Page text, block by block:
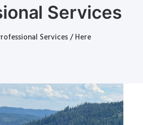
Services
Services/ Here